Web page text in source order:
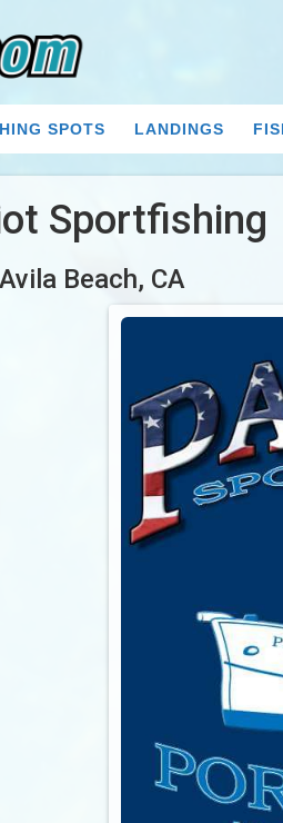
SPOTS LANDINGS
Sportfishing
Avila Beach, CA